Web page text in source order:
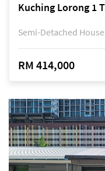
Semi-Detached House
RM 414,000